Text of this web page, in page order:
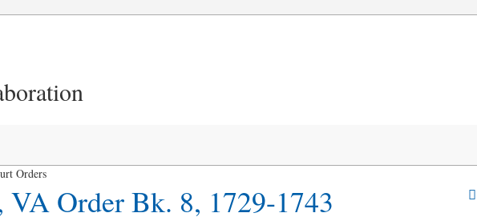
Orders
VA Order Bk. 8, 1729-1743